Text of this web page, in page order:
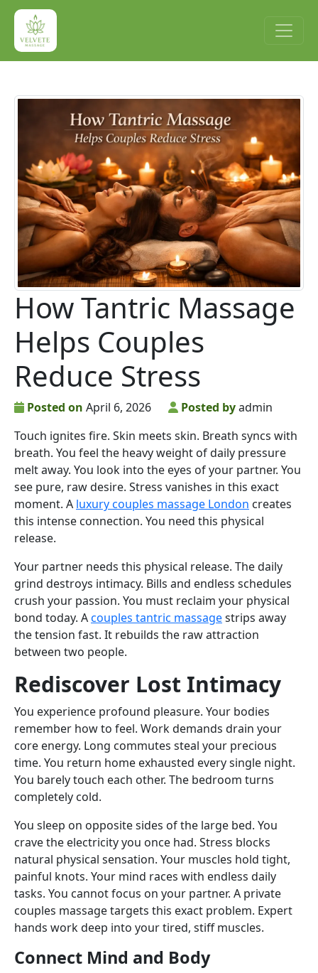
How Tantric Massage
Helps Couples
Reduce Stress
Posted on April 6, 2026 Posted byadmin
Touch ignites fire. Skin meets skin. Breath syncs with
breath. You feel the heavy weight of daily pressure
melt away. You look into the eyes of your partner. You
see pure, raw desire. Stress vanishes in this exact
moment. A luxury couples massage London creates
this intense connection. You need this physical
release.
Your partner needs this physical release. The daily
grind destroys intimacy. Bills and endless schedules
crush your passion. You must reclaim your physical
bond today. Acouples tantric massagestrips away
the tension fast. It rebuilds the raw attraction
between two people.
Rediscover Lost Intimacy
You experience profound pleasure. Your bodies
remember how to feel. Work demands drain your
core energy. Long commutes steal your precious
time. You return home exhausted every single night.
You barely touch each other. The bedroom turns
completely cold.
You sleep on opposite sides of the large bed. You
crave the electricity you once had. Stress blocks
natural physical sensation. Your muscles hold tight,
painful knots. Your mind races with endless daily
tasks. You cannot focus on your partner. A private
couples massage targets this exact problem. Expert
hands work deep into your tired, stiff muscles.
Connect Mind and Body